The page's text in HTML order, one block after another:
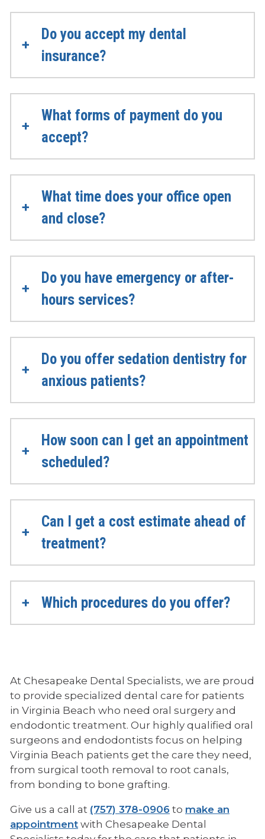
Do you accept my dental
insurance?
What forms of payment do you
accept?
What time does your office open
and close?
Do you have emergency or after-
hours services?
Do you offer sedation dentistry for
anxious patients?
How soon can I get an appointment
scheduled?
Can I get a cost estimate ahead of
treatment?
Which procedures do you offer?
At Chesapeake Dental Specialists, we are proud
to provide specialized dental care for patients
in Virginia Beach who need oral surgery and
endodontic treatment. Our highly qualified oral
surgeons and endodontists focus on helping
Virginia Beach patients get the care they need,
from surgical tooth removal to root canals,
from bonding to bone grafting.
Give us a call at p
h
(757) 378-0906 to make an
appointment with Chesapeake Dental